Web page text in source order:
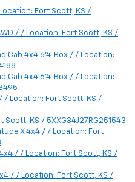
Fort Scott, KS /
/ / Location: Fort Scott, KS /
Cab 4x4 6'4' Box / / Location:
Cab 4x4 6'4' Box / / Location:
/ Location: Fort Scott, KS /
Scott, KS / 5XXG34J27RG251543
X 4x4 / / Location: Fort
/ / Location: Fort Scott, KS /
/ / Location: Fort Scott, KS /